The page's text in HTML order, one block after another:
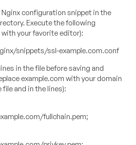
Nginx configuration snippet in the
Execute the following
your favorite editor):
snippets/ssl-example.com.conf
in the file before saving and
example.com with your domain
and in the lines):
fullchain.pem;